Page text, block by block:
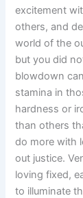
excitement
others, and
world of the
but you did
blowdown
stamina in
hardness or
than others
do more with
out justice.
loving fixed,
to illuminate